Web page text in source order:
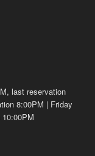
last reservation
8:00PM | Friday